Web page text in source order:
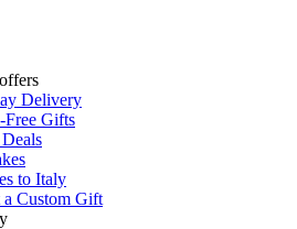
Delivery
Gifts
to Italy
a Custom Gift